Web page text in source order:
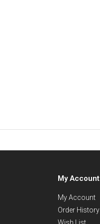
My Account
My Account
Order History